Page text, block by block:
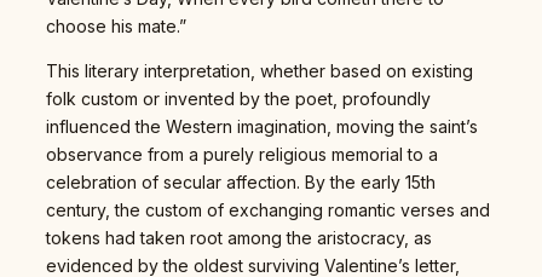
choose his mate.”
This literary interpretation, whether based on existing
folk custom or invented by the poet, profoundly
influenced the Western imagination, moving the saint’s
observance from a purely religious memorial to a
celebration of secular affection. By the early 15th
century, the custom of exchanging romantic verses and
tokens had taken root among the aristocracy, as
evidenced by the oldest surviving Valentine’s letter,